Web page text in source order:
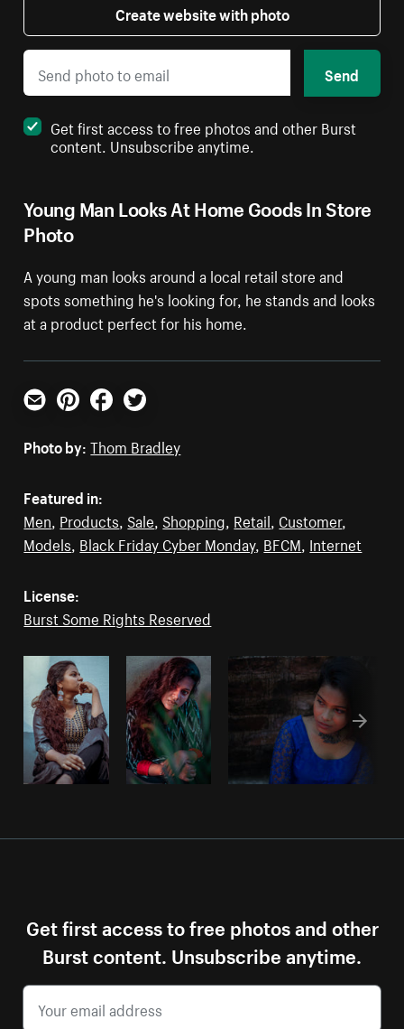
Young Man Looks At Home Goods In Store
Photo
A young man looks around a local retail store and
spots something he's looking for, he stands and looks
at a product perfect for his home.
Create website with photo
Send
Get first access to free photos and other Burst
content. Unsubscribe anytime.
Email PinterestFacebookTwitter
Photo by: Thom Bradley
Featured in:
Men Products Sale Shopping Retail Customer,
Models Black Friday Cyber Monday, BFCM Internet
License:
Burst Some Rights Reserved
Get first access to free photos and other
Burst content. Unsubscribe anytime.